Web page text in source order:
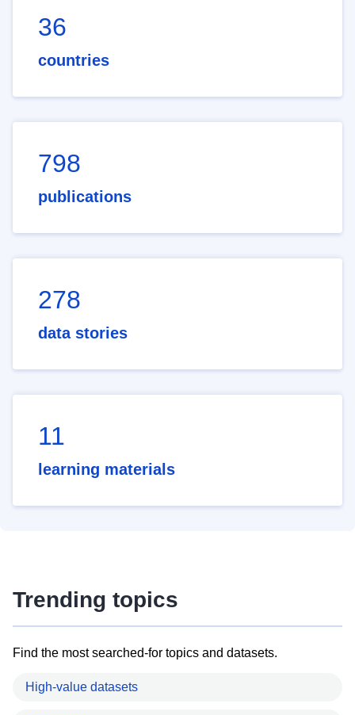
36
countries
798
publications
278
data stories
11
learning materials
Trending topics
Find the most searched-for topics and datasets.
High-value datasets